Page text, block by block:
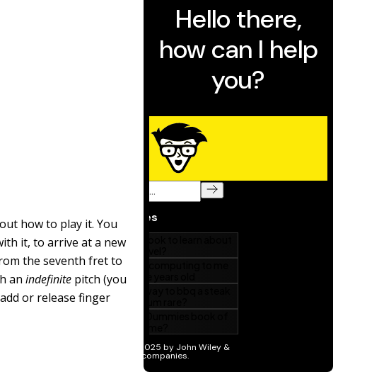
how to play it. You
it, to arrive at a new
the seventh fret to
anindefinite pitch (you
or release finger